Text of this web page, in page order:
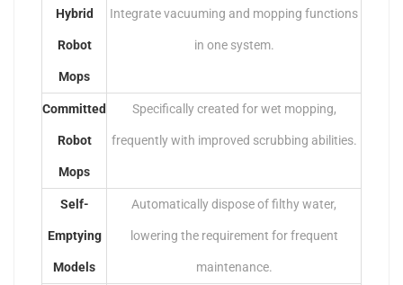
Hybrid
Robot
Mops
Integrate vacuuming and mopping functions
in one system.
Committed
Robot
Mops
Specifically created for wet mopping,
frequently with improved scrubbing abilities.
Self-
Emptying
Models
Automatically dispose of filthy water,
lowering the requirement for frequent
maintenance.